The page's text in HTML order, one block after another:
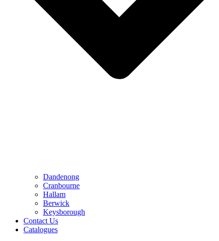
Dandenong
Cranbourne
Hallam
Berwick
Keysborough
Contact Us
Catalogues